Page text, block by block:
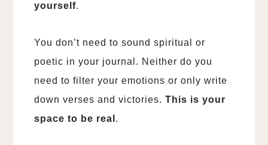
yourself.
You don’t need to sound spiritual or
poetic in your journal. Neither do you
need to filter your emotions or only write
down verses and victories.This is your
space to be real .